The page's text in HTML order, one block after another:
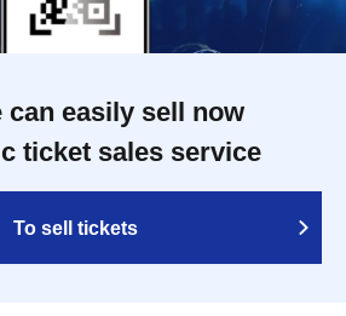
can easily sell now
ticket sales service
To sell tickets